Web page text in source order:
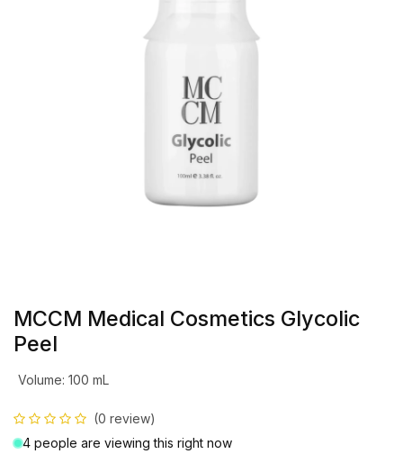
MCCM Medical Cosmetics Glycolic
Peel
Volume: 100 mL
(0 review)
4 people are viewing this right now